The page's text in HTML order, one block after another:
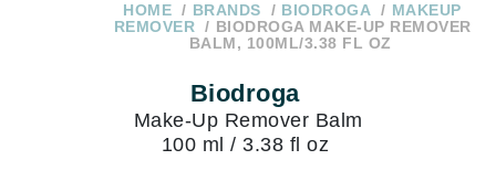
Over $250
336-7546
HOME BRANDS BIODROGA
MAKEUP
REMOVER
BIODROGA MAKE-UP REMOVER
BALM, 100ML/3.38 FL OZ
Biodroga
Make-Up Remover Balm
100 ml / 3.38 fl oz